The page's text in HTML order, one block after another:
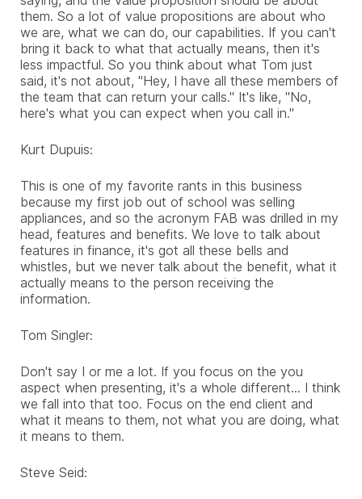
them. So a lot of value propositions are about who
we are, what we can do, our capabilities. If you can't
bring it back to what that actually means, then it's
less impactful. So you think about what Tom just
said, it's not about, "Hey, I have all these members of
the team that can return your calls." It's like, "No,
here's what you can expect when you call in."
Kurt Dupuis:
This is one of my favorite rants in this business
because my first job out of school was selling
appliances, and so the acronym FAB was drilled in my
head, features and benefits. We love to talk about
features in finance, it's got all these bells and
whistles, but we never talk about the benefit, what it
actually means to the person receiving the
information.
Tom Singler:
Don't say I or me a lot. If you focus on the you
aspect when presenting, it's a whole different... I think
we fall into that too. Focus on the end client and
what it means to them, not what you are doing, what
it means to them.
Steve Seid: